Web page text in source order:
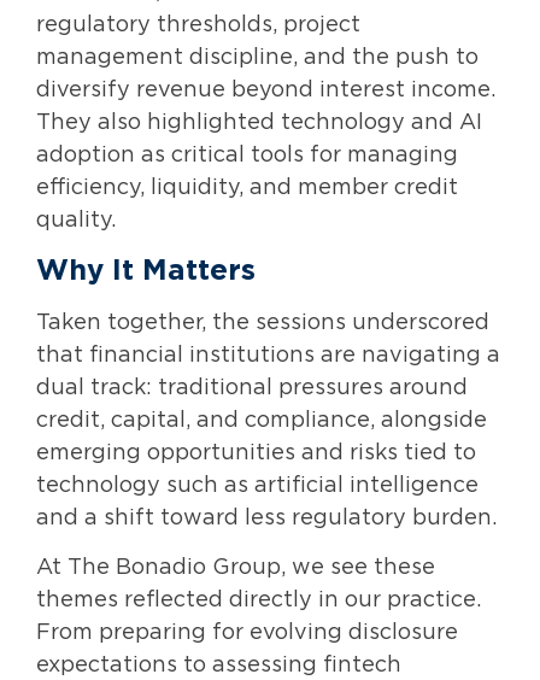
regulatory thresholds, project
management discipline, and the push to
diversify revenue beyond interest income.
They also highlighted technology and AI
adoption as critical tools for managing
efficiency, liquidity, and member credit
quality.
Why It Matters
Taken together, the sessions underscored
that financial institutions are navigating a
dual track: traditional pressures around
credit, capital, and compliance, alongside
emerging opportunities and risks tied to
technology such as artificial intelligence
and a shift toward less regulatory burden.
At The Bonadio Group, we see these
themes reflected directly in our practice.
From preparing for evolving disclosure
expectations to assessing fintech